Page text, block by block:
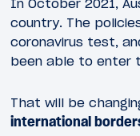
In October 2021,
country. The
coronavirus test,
been able to enter
That will be
international